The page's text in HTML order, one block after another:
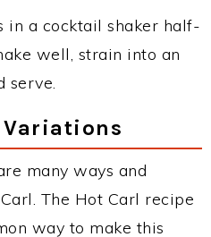
in a cocktail shaker half-
well, strain into an
serve.
Variations
many ways and
The Hot Carl recipe
way to make this